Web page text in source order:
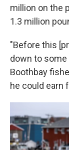
million on the
1.3 million
"Before this
down to some
Boothbay
he could earn